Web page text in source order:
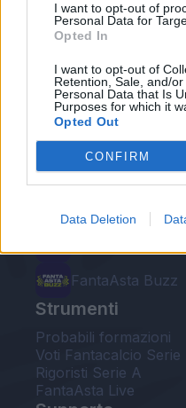
I want to opt-out of
Personal Data for
Opted In
I want to opt-out of
Retention, Sale, and/
Personal Data that Is
Purposes for which it
Opted Out
CONFIRM
Data Deletion
Le nostre app
Fantacalcio®
Leghe
EuroLeghe
Guida per l'asta
FantaAsta Buzz
Strumenti
Probabili formazioni
Voti Fantacalcio Serie
Rigoristi Serie A
FantaAsta Live